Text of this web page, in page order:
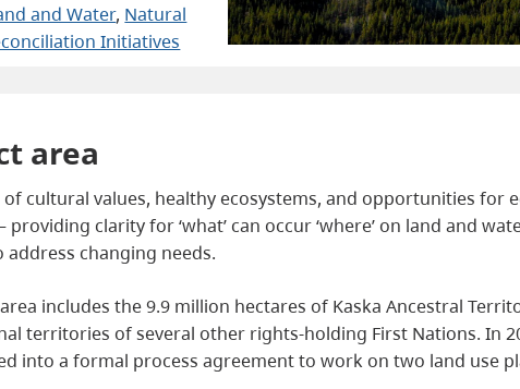
and Water, Natural
Initiatives
area
cultural values, healthy ecosystems, and opportunities for
clarity for ‘what’ can occur ‘where’ on land and
changing needs.
includes the 9.9 million hectares of Kaska Ancestral
territories of several other rights-holding First Nations. In
into a formal process agreement to work on two land use